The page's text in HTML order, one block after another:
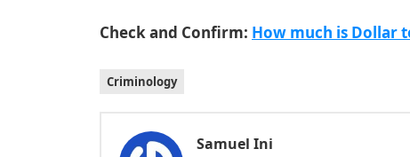
Check and Confirm: How much is Dollar
Criminology
Samuel Ini